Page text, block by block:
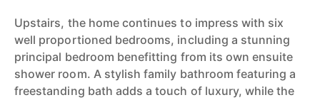
Upstairs, the home continues to impress with six
well proportioned bedrooms, including a stunning
principal bedroom benefitting from its own ensuite
shower room. A stylish family bathroom featuring a
freestanding bath adds a touch of luxury, while the